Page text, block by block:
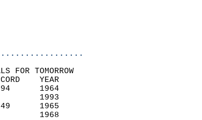
1200 AM
200 PM
84
FOR TOMORROW
RECORD    YEAR
(F)   84        94      1964
1993
(F)   63        49      1965
1968